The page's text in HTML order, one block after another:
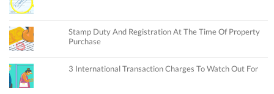
Stamp Duty And Registration At The Time Of Property
Purchase
3 International Transaction Charges To Watch Out For